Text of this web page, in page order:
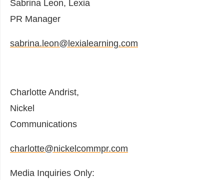
Sabrina Leon, Lexia
PR Manager
sabrina.leon@lexialearning.com
Charlotte Andrist,
Nickel
Communications
charlotte@nickelcommpr.com
Media Inquiries Only: